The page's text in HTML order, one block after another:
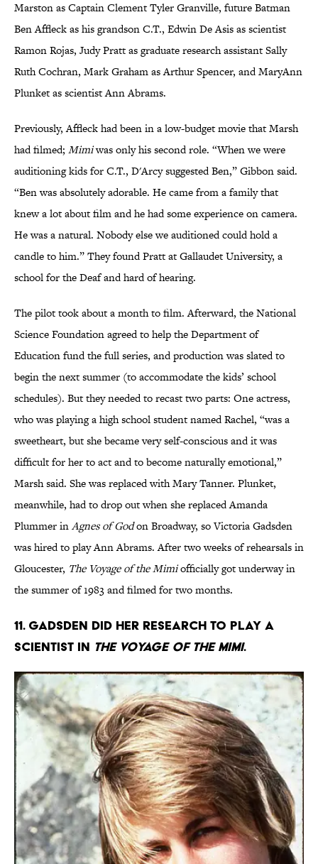
Marston as Captain Clement Tyler Granville, future Batman
Ben Affleck as his grandson C.T., Edwin De Asis as scientist
Ramon Rojas, Judy Pratt as graduate research assistant Sally
Ruth Cochran, Mark Graham as Arthur Spencer, and MaryAnn
Plunket as scientist Ann Abrams.
Previously, Affleck had been in a low-budget movie that Marsh
had filmed; Mimiwas only his second role. “When we were
auditioning kids for C.T., D'Arcy suggested Ben,” Gibbon said.
“Ben was absolutely adorable. He came from a family that
knew a lot about film and he had some experience on camera.
He was a natural. Nobody else we auditioned could hold a
candle to him.” They found Pratt at Gallaudet University, a
school for the Deaf and hard of hearing.
The pilot took about a month to film. Afterward, the National
Science Foundation agreed to help the Department of
Education fund the full series, and production was slated to
begin the next summer (to accommodate the kids’ school
schedules). But they needed to recast two parts: One actress,
who was playing a high school student named Rachel, “was a
sweetheart, but she became very self-conscious and it was
difficult for her to act and to become naturally emotional,”
Marsh said. She was replaced with Mary Tanner. Plunket,
meanwhile, had to drop out when she replaced Amanda
Plummer inAgnes of Godon Broadway, so Victoria Gadsden
was hired to play Ann Abrams. After two weeks of rehearsals in
Gloucester, The Voyage of the Mimiofficially got underway in
the summer of 1983 and filmed for two months.
11. Gadsden did her research to play a
scientist in The Voyage of the Mimi.